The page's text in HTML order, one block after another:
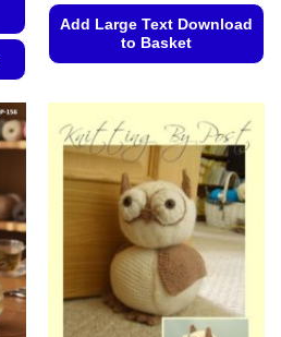
Add Large Text Download
to Basket
has
multiple
variants.
The
options
may
be
chosen
on
the